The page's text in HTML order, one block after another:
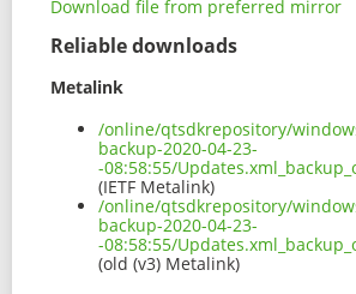
Download file from preferred mirror
Reliable downloads
Metalink
/online/qtsdkrepository/
backup-2020-04-23-
-08:58:55/
(IETF Metalink)
/online/qtsdkrepository/
backup-2020-04-23-
-08:58:55/
(old (v3) Metalink)